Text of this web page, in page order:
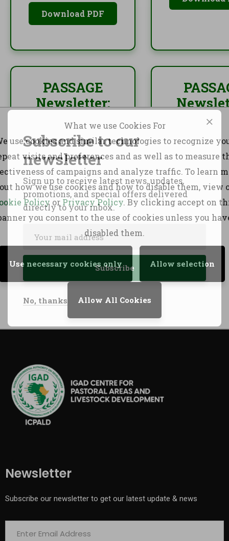
Download PDF
PASSAGE
Newsletter:
October 2024
Latest highlights and
progress from the
PASSAGE initiative.
Download PDF
Latest
progress
PASSAGE
Download
Newsletter
Subscribe our newsletter to get our latest update & news
Subscribe to our
newsletter
Sign up to receive latest news, updates,
promotions, and special offers delivered
directly to your inbox.
No, thanks
What we use Cookies For
use cookies and similar technologies to recognize
visits and preferences and as well as to measure
of campaigns and analyze traffic. To learn
how we use cookies and how to disable them, view
Policy or Privacy Policy. By clicking accept on
you consent to the use of cookies unless you
disabled them.
Use necessary cookies only Allow selection
Allow All Cookies